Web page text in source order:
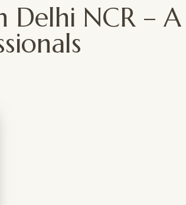
Delhi NCR –